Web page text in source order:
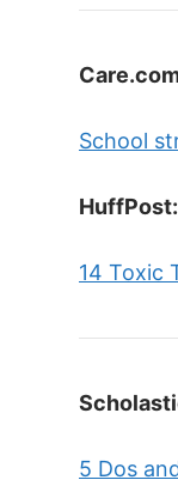
School
HuffPost:
14 Toxic
5 Dos